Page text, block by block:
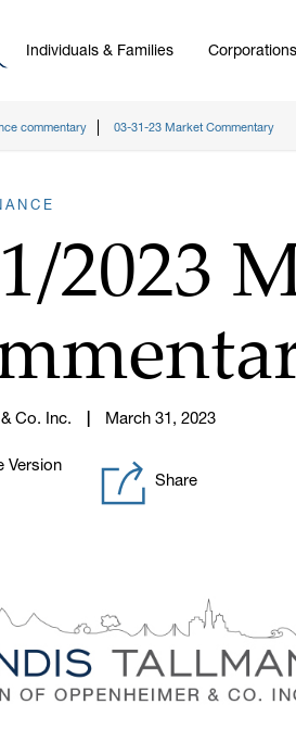
Individuals & Families
commentary 03-31-23 Market Commentary
2023
Co. Inc. March 31, 2023
Version
Share